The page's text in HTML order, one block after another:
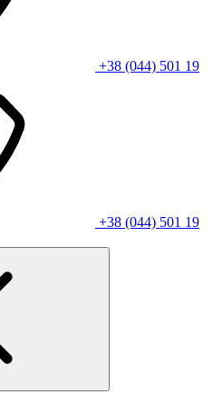
+38 (044) 501 19
+38 (044) 501 19